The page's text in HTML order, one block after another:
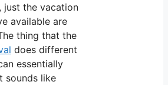
just the vacation
available are
thing that the
does different
essentially
sounds like